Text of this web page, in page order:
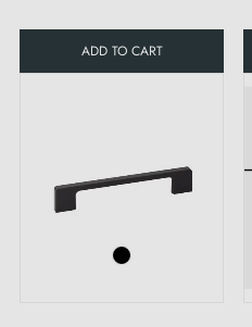
ADD TO CART